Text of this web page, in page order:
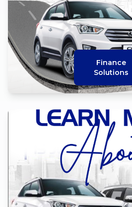
Finance
Solutions